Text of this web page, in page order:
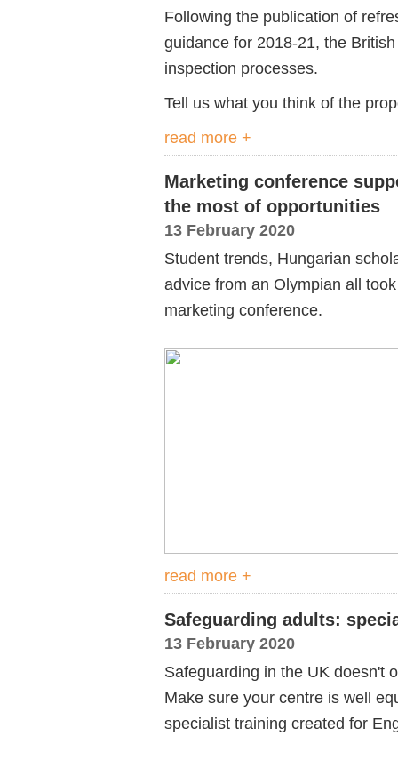
Following the publication of
guidance for 2018-21, the
inspection processes.
Tell us what you think of the
read more +
Marketing conference
the most of opportunities
13 February 2020
Student trends, Hungarian
advice from an Olympian all
marketing conference.
read more +
Safeguarding adults:
13 February 2020
Safeguarding in the UK doesn't
Make sure your centre is well
specialist training created for